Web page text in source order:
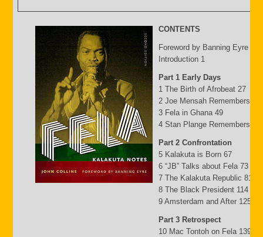
CONTENTS
Foreword by Banning Eyre ix
Introduction 1
Part 1 Early Days
1 The Birth of Afrobeat 27
2 Joe Mensah Remembers 41
3 Fela in Ghana 49
4 Stan Plange Remembers 29
Part 2 Confrontation
5 Kalakuta is Born 67
6 “JB” Talks about Fela 73
7 The Kalakuta Republic 81
8 The Black President 114
9 Amsterdam and After 125
Part 3 Retrospect
10 Mac Tontoh on Fela 139